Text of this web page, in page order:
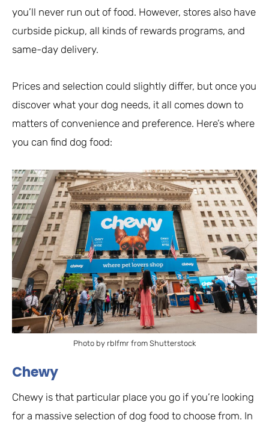
you’ll never run out of food. However, stores also have
curbside pickup, all kinds of rewards programs, and
same-day delivery.
Prices and selection could slightly differ, but once you
discover what your dog needs, it all comes down to
matters of convenience and preference. Here’s where
you can find dog food:
Photo by rblfmr from Shutterstock
Chewy
Chewy is that particular place you go if you’re looking
for a massive selection of dog food to choose from. In